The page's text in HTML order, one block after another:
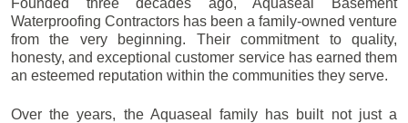
Waterproofing Contractors has been a family-owned venture
from the very beginning. Their commitment to quality,
honesty, and exceptional customer service has earned them
an esteemed reputation within the communities they serve.
Over the years, the Aquaseal family has built not just a